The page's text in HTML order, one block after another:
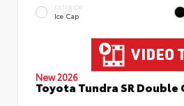
EXTERIOR
Ice Cap
New 2026
Toyota Tundra SR Double